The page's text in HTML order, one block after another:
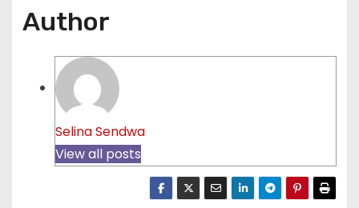
Author
Selina Sendwa
View all posts